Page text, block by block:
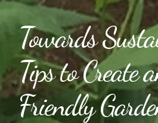
Towards
Tips to Create
Friendly